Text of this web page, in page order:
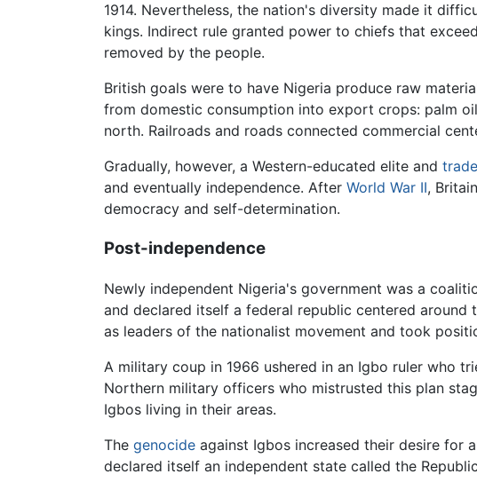
1914. Nevertheless, the nation's diversity made it
kings. Indirect rule granted power to chiefs that
removed by the people.
British goals were to have Nigeria produce raw
from domestic consumption into export crops: palm
north. Railroads and roads connected commercial
Gradually, however, a Western-educated elite and
and eventually independence. After World War II,
democracy and self-determination.
Post-independence
Newly independent Nigeria's government was a
and declared itself a federal republic centered
as leaders of the nationalist movement and took
A military coup in 1966 ushered in an Igbo ruler who
Northern military officers who mistrusted this plan
Igbos living in their areas.
The genocide against Igbos increased their desire for
declared itself an independent state called the